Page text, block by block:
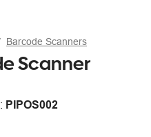
Barcode Scanners
Scanner
PIPOS002